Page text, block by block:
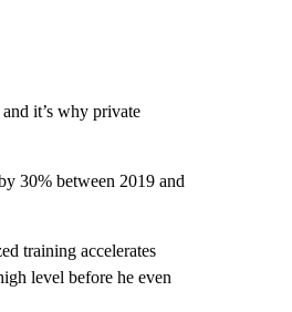
it’s why private
30% between 2019 and
training accelerates
level before he even